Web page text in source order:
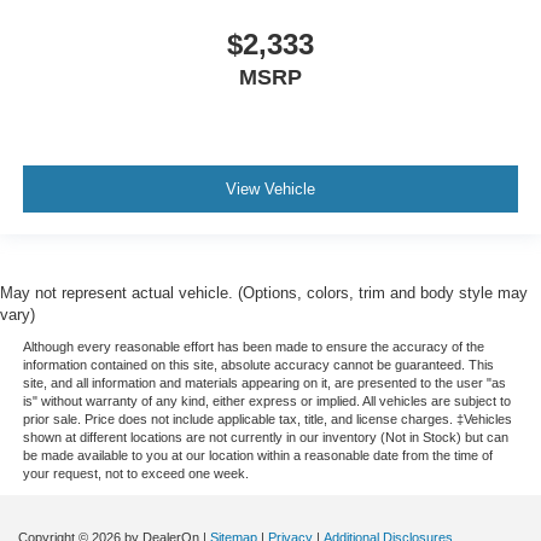
a collision. Get it to the right place for the right time with
height adjustable rear seat head restraints.
: Leather gear shifter material
Front head restraint control: Manual front seat head
Manual reclining rear seat - Lean back, even in back.
manual reclining rear seat. It lets you adjust the angle
of the seatback for added comfort during the drive, or
for a more comfortable rest during the longer treks.
Settle in, with manual reclining rear seat.
Manual telescopic steering wheel - Easy to fit in. The
most comfortable position for your steering wheel while
$2,333
MSRP
View Vehicle
May not represent actual vehicle. (Options, colors, trim and body style may
vary)
Although every reasonable effort has been made to ensure the accuracy of the
information contained on this site, absolute accuracy cannot be guaranteed. This
site, and all information and materials appearing on it, are presented to the user "as
is" without warranty of any kind, either express or implied. All vehicles are subject to
prior sale. Price does not include applicable tax, title, and license charges. ‡Vehicles
shown at different locations are not currently in our inventory (Not in Stock) but can
be made available to you at our location within a reasonable date from the time of
your request, not to exceed one week.
Copyright © 2026 by DealerOn Sitemap Privacy Additional Disclosures